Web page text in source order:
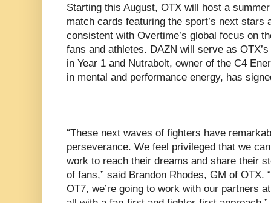
Starting this August, OTX will host a
match cards featuring the sport’s next stars
consistent with Overtime’s global focus on
fans and athletes. DAZN will serve as
in Year 1 and Nutrabolt, owner of the C4
in mental and performance energy, has
“These next waves of fighters have
perseverance. We feel privileged that we
work to reach their dreams and share their
of fans,” said Brandon Rhodes, GM of OTX.
OT7, we’re going to work with our partners